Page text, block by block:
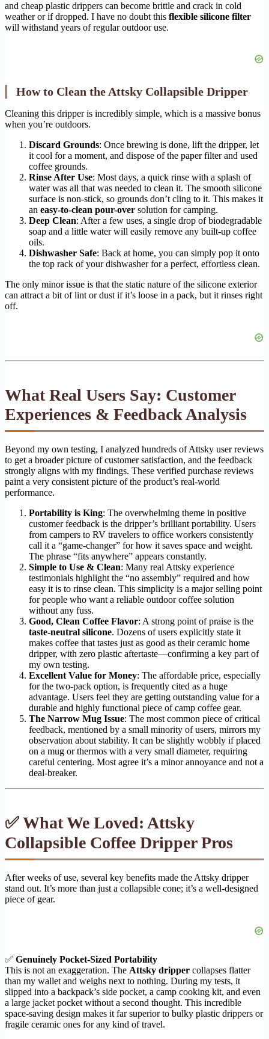
and cheap plastic drippers can become brittle and crack in cold
weather or if dropped. I have no doubt this flexible silicone filter
will withstand years of regular outdoor use.
How to Clean the Attsky Collapsible Dripper
Cleaning this dripper is incredibly simple, which is a massive bonus
when you’re outdoors.
Discard Grounds: Once brewing is done, lift the dripper, let
it cool for a moment, and dispose of the paper filter and used
coffee grounds.
Rinse After Use: Most days, a quick rinse with a splash of
water was all that was needed to clean it. The smooth silicone
surface is non-stick, so grounds don’t cling to it. This makes it
an easy-to-clean pour-over solution for camping.
Deep Clean: After a few uses, a single drop of biodegradable
soap and a little water will easily remove any built-up coffee
oils.
Dishwasher Safe: Back at home, you can simply pop it onto
the top rack of your dishwasher for a perfect, effortless clean.
The only minor issue is that the static nature of the silicone exterior
can attract a bit of lint or dust if it’s loose in a pack, but it rinses right
off.
What Real Users Say: Customer
Experiences & Feedback Analysis
Beyond my own testing, I analyzed hundreds of Attsky user reviews
to get a broader picture of customer satisfaction, and the feedback
strongly aligns with my findings. These verified purchase reviews
paint a very consistent picture of the product’s real-world
performance.
Portability is King: The overwhelming theme in positive
customer feedback is the dripper’s brilliant portability. Users
from campers to RV travelers to office workers consistently
call it a “game-changer” for how it saves space and weight.
The phrase “fits anywhere” appears constantly.
Simple to Use & Clean: Many real Attsky experience
testimonials highlight the “no assembly” required and how
easy it is to rinse clean. This simplicity is a major selling point
for people who want a reliable outdoor coffee solution
without any fuss.
Good, Clean Coffee Flavor: A strong point of praise is the
taste-neutral silicone. Dozens of users explicitly state it
makes coffee that tastes just as good as their ceramic home
dripper, with zero plastic aftertaste—confirming a key part of
my own testing.
Excellent Value for Money: The affordable price, especially
for the two-pack option, is frequently cited as a huge
advantage. Users feel they are getting outstanding value for a
durable and highly functional piece of camp coffee gear.
The Narrow Mug Issue: The most common piece of critical
feedback, mentioned by a small minority of users, mirrors my
observation about stability. It can be slightly wobbly if placed
on a mug or thermos with a very small diameter, requiring
careful centering. Most agree it’s a minor annoyance and not a
deal-breaker.
✅ What We Loved: Attsky
Collapsible Coffee Dripper Pros
After weeks of use, several key benefits made the Attsky dripper
stand out. It’s more than just a collapsible cone; it’s a well-designed
piece of gear.
✅ Genuinely Pocket-Sized Portability
This is not an exaggeration. The Attsky dripper collapses flatter
than my wallet and weighs next to nothing. During my tests, it
slipped into a backpack’s side pocket, a camp cooking kit, and even
a large jacket pocket without a second thought. This incredible
space-saving design makes it far superior to bulky plastic drippers or
fragile ceramic ones for any kind of travel.